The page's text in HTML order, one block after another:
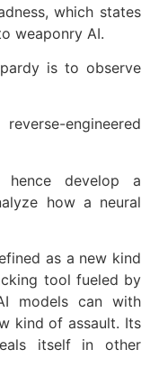
which states
weaponry AI.
is to observe
engineered
develop a
how a neural
as a new kind
tool fueled by
models can with
kind of assault. Its
itself in other